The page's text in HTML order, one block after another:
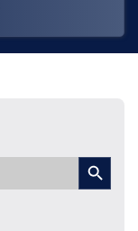
SEARCH BUTTON